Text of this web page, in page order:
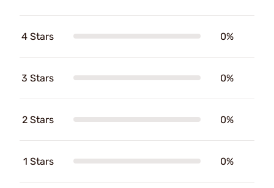
4 Stars 0%
3 Stars 0%
2 Stars 0%
1 Stars 0%